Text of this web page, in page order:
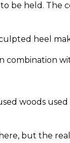
be held. The
heel
combination
woods
but the